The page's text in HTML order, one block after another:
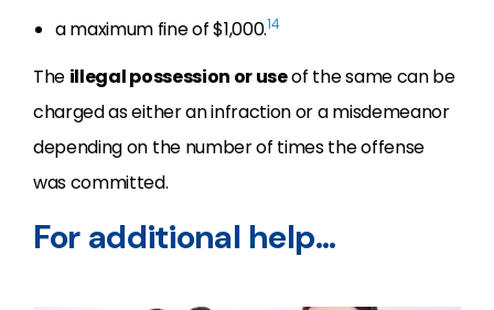
a maximum fine of $1,000.14
The illegal possession or useof the same can be
charged as either an infraction or a misdemeanor
depending on the number of times the offense
was committed.
For additional help…